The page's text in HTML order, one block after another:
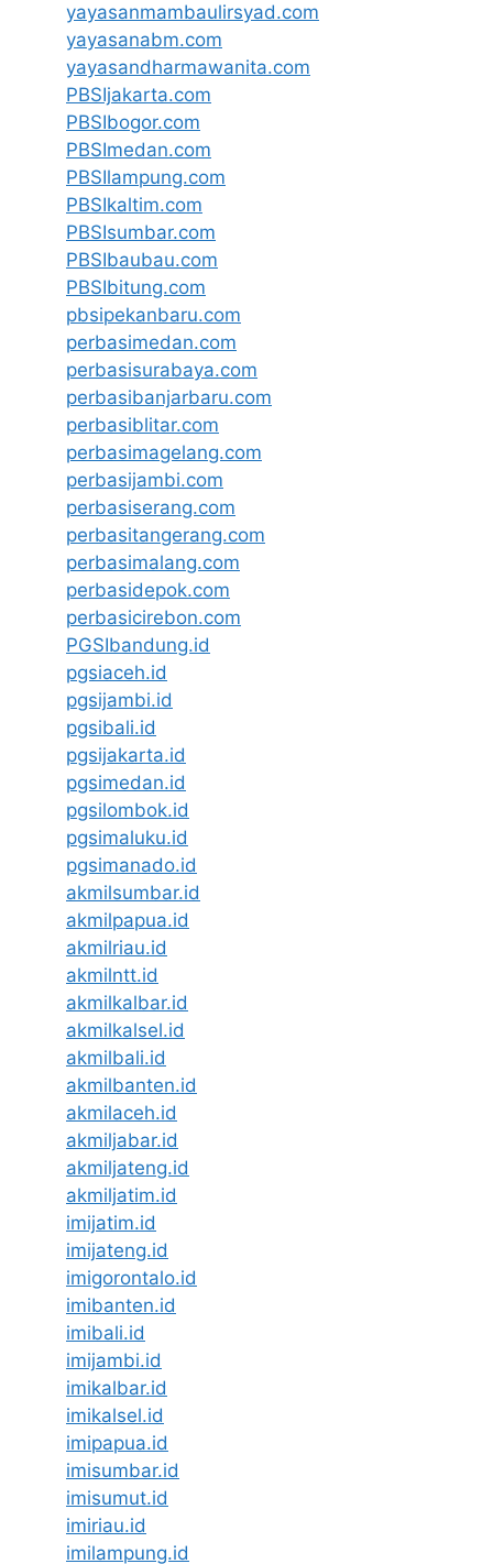
yayasanmambaulirsyad.com
yayasanabm.com
yayasandharmawanita.com
PBSIjakarta.com
PBSIbogor.com
PBSImedan.com
PBSIlampung.com
PBSIkaltim.com
PBSIsumbar.com
PBSIbaubau.com
PBSIbitung.com
pbsipekanbaru.com
perbasimedan.com
perbasisurabaya.com
perbasibanjarbaru.com
perbasiblitar.com
perbasimagelang.com
perbasijambi.com
perbasiserang.com
perbasitangerang.com
perbasimalang.com
perbasidepok.com
perbasicirebon.com
PGSIbandung.id
pgsiaceh.id
pgsijambi.id
pgsibali.id
pgsijakarta.id
pgsimedan.id
pgsilombok.id
pgsimaluku.id
pgsimanado.id
akmilsumbar.id
akmilpapua.id
akmilriau.id
akmilntt.id
akmilkalbar.id
akmilkalsel.id
akmilbali.id
akmilbanten.id
akmilaceh.id
akmiljabar.id
akmiljateng.id
akmiljatim.id
imijatim.id
imijateng.id
imigorontalo.id
imibanten.id
imibali.id
imijambi.id
imikalbar.id
imikalsel.id
imipapua.id
imisumbar.id
imisumut.id
imiriau.id
imilampung.id